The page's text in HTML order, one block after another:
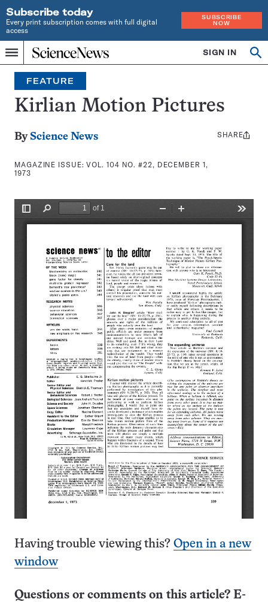
Subscribe today
Every print subscription comes with full digital
access
SUBSCRIBE
NOW
Menu
Home
INDEPENDENT
JOURNALISM
SINCE
1921
SIGN IN
Search
FEATURE
Kirlian Motion Pictures
By Science News
MAGAZINE ISSUE:VOL. 104 NO. #22, DECEMBER 1,
1973
Share
SHARE
Having trouble viewing this? Open in a new
window
Questions or comments on this article? E-